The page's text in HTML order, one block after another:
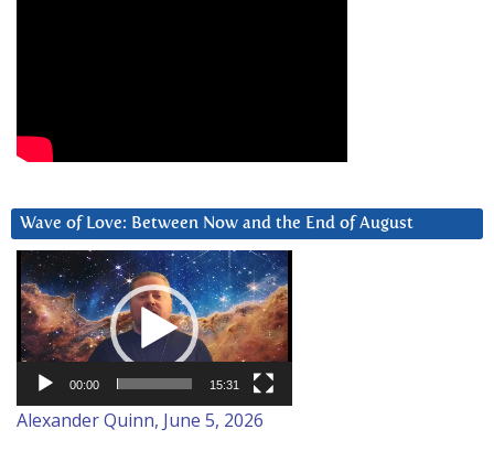
Wave of Love: Between Now and the End of August
Video
Player
00:00 15:31
Alexander Quinn, June 5, 2026